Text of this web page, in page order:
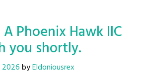
Phoenix Hawk IIC
you shortly.
2026byEldoniousrex